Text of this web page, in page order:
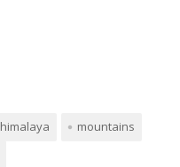
himalaya
mountains